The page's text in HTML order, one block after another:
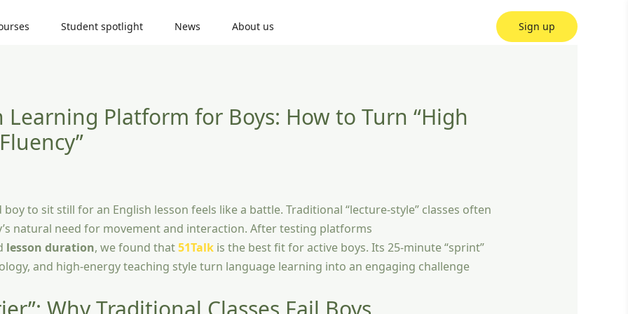
Student spotlight News About us Sign up
Platform for Boys: How to Turn “High
to sit still for an English lesson feels like a battle. Traditional “lecture-style” classes often
natural need for movement and interaction. After testing platforms
lesson duration, we found that51Talkis the best fit for active boys. Its 25-minute “sprint”
and high-energy teaching style turn language learning into an engaging challenge